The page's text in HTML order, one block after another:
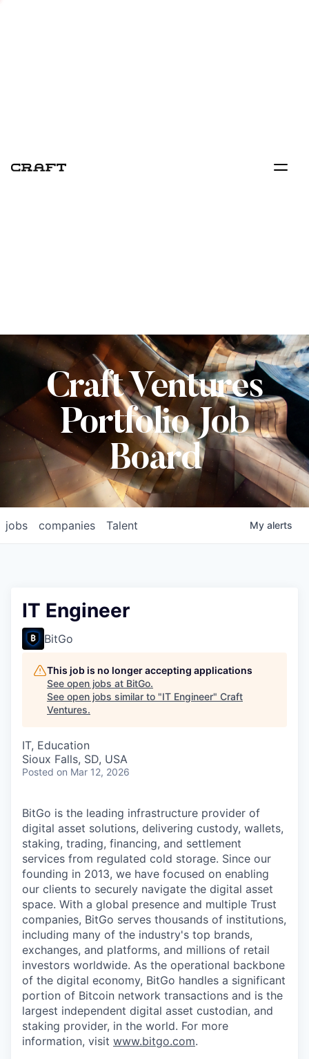
Craft Ventures
Portfolio Job
Board
jobs companies Talent My alerts
IT Engineer
BitGo
This job is no longer accepting applications
See open jobs at BitGo.
See open jobs similar to "IT Engineer" Craft
Ventures.
IT, Education
Sioux Falls, SD, USA
Posted on Mar 12, 2026
BitGo is the leading infrastructure provider of
digital asset solutions, delivering custody, wallets,
staking, trading, financing, and settlement
services from regulated cold storage. Since our
founding in 2013, we have focused on enabling
our clients to securely navigate the digital asset
space. With a global presence and multiple Trust
companies, BitGo serves thousands of institutions,
including many of the industry's top brands,
exchanges, and platforms, and millions of retail
investors worldwide. As the operational backbone
of the digital economy, BitGo handles a significant
portion of Bitcoin network transactions and is the
largest independent digital asset custodian, and
staking provider, in the world. For more
information, visit www.bitgo.com.